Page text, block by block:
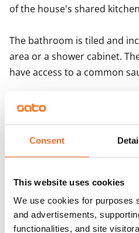
Consent
This website uses cookies
We use cookies for purposes
and advertisements,
functionalities, and site
of the house's shared
The bathroom is tiled and
area or a shower cabinet.
have access to a common
Do you need a parking
out parking spaces with
and covered parking
Available